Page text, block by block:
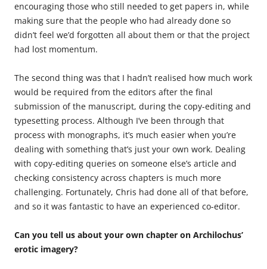
encouraging those who still needed to get papers in, while
making sure that the people who had already done so
didn’t feel we’d forgotten all about them or that the project
had lost momentum.
The second thing was that I hadn’t realised how much work
would be required from the editors after the final
submission of the manuscript, during the copy-editing and
typesetting process. Although I’ve been through that
process with monographs, it’s much easier when you’re
dealing with something that’s just your own work. Dealing
with copy-editing queries on someone else’s article and
checking consistency across chapters is much more
challenging. Fortunately, Chris had done all of that before,
and so it was fantastic to have an experienced co-editor.
Can you tell us about your own chapter on Archilochus’
erotic imagery?